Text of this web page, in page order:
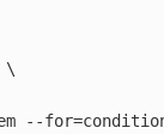
\
--for=